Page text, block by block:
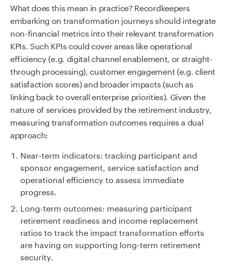
What does this mean in practice? Recordkeepers
embarking on transformation journeys should integrate
non-financial metrics into their relevant transformation
KPIs. Such KPIs could cover areas like operational
efficiency (e.g. digital channel enablement, or straight-
through processing), customer engagement (e.g. client
satisfaction scores) and broader impacts (such as
linking back to overall enterprise priorities). Given the
nature of services provided by the retirement industry,
measuring transformation outcomes requires a dual
approach:
Near-term indicators: tracking participant and
sponsor engagement, service satisfaction and
operational efficiency to assess immediate
progress.
Long-term outcomes: measuring participant
retirement readiness and income replacement
ratios to track the impact transformation efforts
are having on supporting long-term retirement
security.